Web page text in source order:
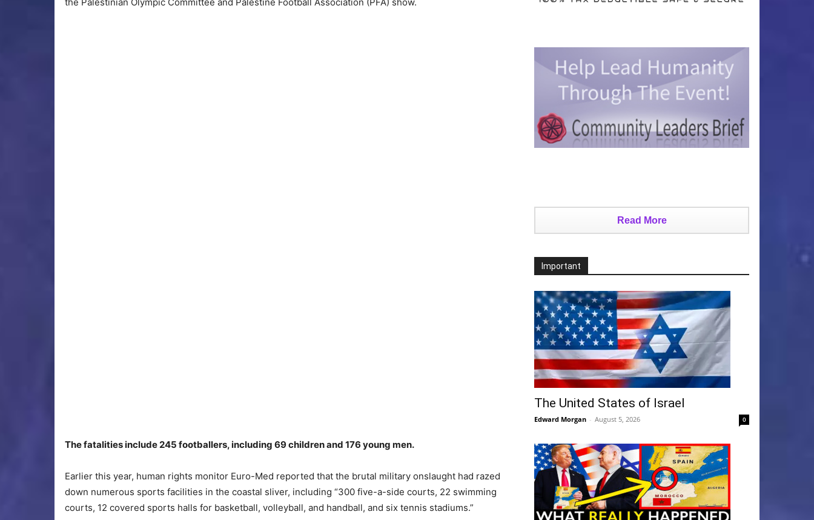
The fatalities include 245 footballers, including 69 children and 176 young men.
Earlier this year, human rights monitor Euro-Med reported that the brutal military onslaught had razed
down numerous sports facilities in the coastal sliver, including “300 five-a-side courts, 22 swimming
courts, 12 covered sports halls for basketball, volleyball, and handball, and six tennis stadiums.”
Read More
Important
The United States of Israel
Edward Morgan - August 5, 2026 0